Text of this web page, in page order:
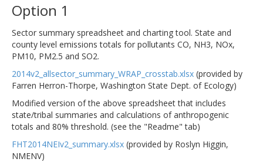
Option 1
Sector summary spreadsheet and charting tool. State and
county level emissions totals for pollutants CO, NH3, NOx,
PM10, PM2.5 and SO2.
2014v2_allsector_summary_WRAP_crosstab.xlsx (provided by
Farren Herron-Thorpe, Washington State Dept. of Ecology)
Modified version of the above spreadsheet that includes
state/tribal summaries and calculations of anthropogenic
totals and 80% threshold. (see the "Readme" tab)
FHT2014NEIv2_summary.xlsx (provided by Roslyn Higgin,
NMENV)